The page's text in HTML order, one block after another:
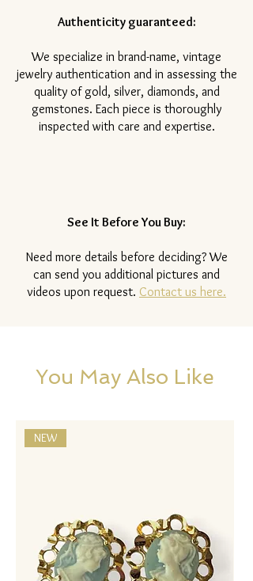
Authenticity guaranteed:
We specialize in brand-name, vintage
jewelry authentication and in assessing the
quality of gold, silver, diamonds, and
gemstones. Each piece is thoroughly
inspected with care and expertise.
See It Before You Buy:
Need more details before deciding? We
can send you additional pictures and
videos upon request. Contact us here.
You May Also Like
NEW